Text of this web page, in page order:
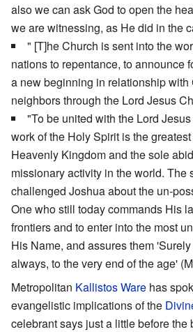
also we can ask God to open the
we are witnessing, as He did in the
" [T]he Church is sent into the
nations to repentance, to announce
a new beginning in relationship with
neighbors through the Lord Jesus
"To be united with the Lord
work of the Holy Spirit is the
Heavenly Kingdom and the sole
missionary activity in the world. The
challenged Joshua about the un-
One who still today commands His
frontiers and to enter into the most
His Name, and assures them
always, to the very end of the age'
Metropolitan Kallistos Ware has
evangelistic implications of the
celebrant says just a little before the